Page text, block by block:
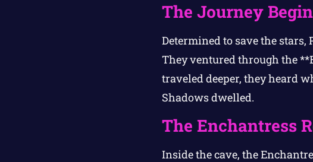
The Journey
Determined to save the
They ventured through the
traveled deeper, they heard
Shadows dwelled.
The Enchantress
Inside the cave, the